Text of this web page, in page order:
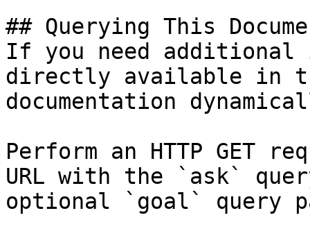
## Querying This
If you need
directly available in
documentation
Perform an HTTP GET
URL with the `ask`
optional `goal` query